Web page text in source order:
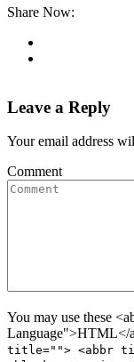
Share Now:
Leave a Reply
Your email address
Comment
You may use these
Language">HTML</
title=""> <abbr